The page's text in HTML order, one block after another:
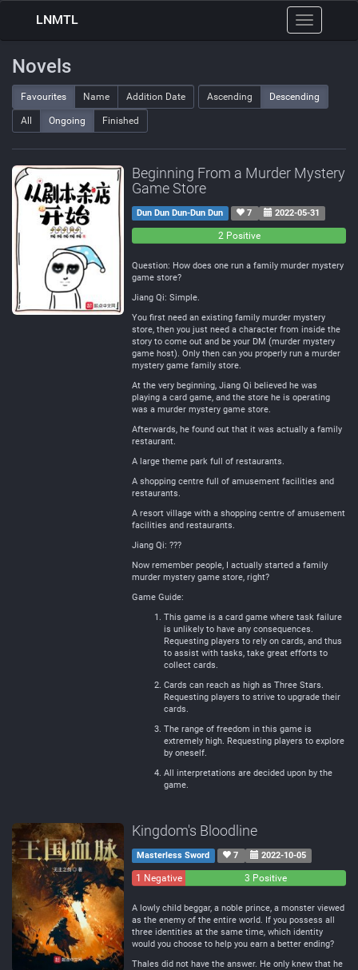
Toggle
navigation
LNMTL
Novels
Favourites Name Addition Date Ascending Descending
All Ongoing Finished
Beginning From a Murder Mystery
Game Store
Dun Dun Dun-Dun Dun 7 2022-05-31
2 Positive
Question: How does one run a family murder mystery
game store?
Jiang Qi: Simple.
You first need an existing family murder mystery
store, then you just need a character from inside the
story to come out and be your DM (murder mystery
game host). Only then can you properly run a murder
mystery game family store.
At the very beginning, Jiang Qi believed he was
playing a card game, and the store he is operating
was a murder mystery game store.
Afterwards, he found out that it was actually a family
restaurant.
A large theme park full of restaurants.
A shopping centre full of amusement facilities and
restaurants.
A resort village with a shopping centre of amusement
facilities and restaurants.
Jiang Qi: ???
Now remember people, I actually started a family
murder mystery game store, right?
Game Guide:
This game is a card game where task failure
is unlikely to have any consequences.
Requesting players to rely on cards, and thus
to assist with tasks, take great efforts to
collect cards.
Cards can reach as high as Three Stars.
Requesting players to strive to upgrade their
cards.
The range of freedom in this game is
extremely high. Requesting players to explore
by oneself.
All interpretations are decided upon by the
game.
Kingdom's Bloodline
Masterless Sword 7 2022-10-05
1 Negative 3 Positive
A lowly child beggar, a noble prince, a monster viewed
as the enemy of the entire world. If you possess all
three identities at the same time, which identity
would you choose to help you earn a better ending?
Thales did not have the answer. He only knew that he